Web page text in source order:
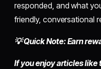
responded, and what
friendly, conversational
💡 Quick Note: Earn
If you enjoy articles like